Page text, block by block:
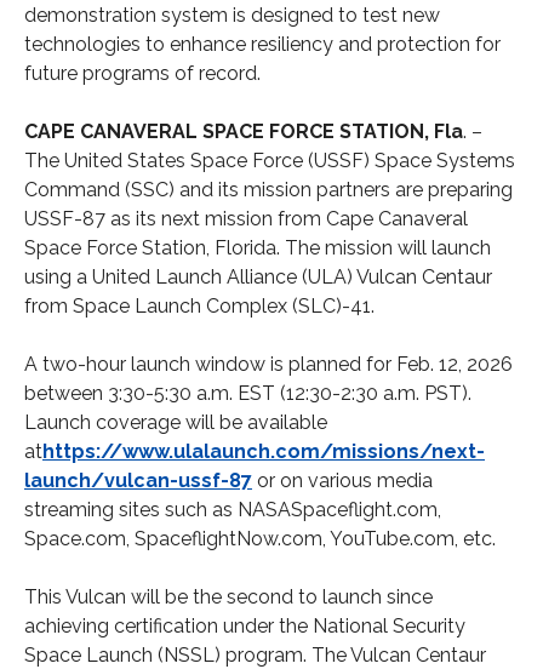
demonstration system is designed to test new
technologies to enhance resiliency and protection for
future programs of record.
CAPE CANAVERAL SPACE FORCE STATION, Fla. –
The United States Space Force (USSF) Space Systems
Command (SSC) and its mission partners are preparing
USSF-87 as its next mission from Cape Canaveral
Space Force Station, Florida. The mission will launch
using a United Launch Alliance (ULA) Vulcan Centaur
from Space Launch Complex (SLC)-41.
A two-hour launch window is planned for Feb. 12, 2026
between 3:30-5:30 a.m. EST (12:30-2:30 a.m. PST).
Launch coverage will be available
athttps://www.ulalaunch.com/missions/next-
launch/vulcan-ussf-87 or on various media
streaming sites such as NASASpaceflight.com,
Space.com, SpaceflightNow.com, YouTube.com, etc.
This Vulcan will be the second to launch since
achieving certification under the National Security
Space Launch (NSSL) program. The Vulcan Centaur